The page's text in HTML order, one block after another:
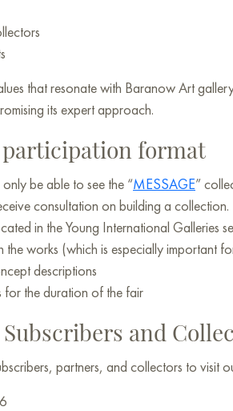
that resonate with Baranow Art
its expert approach.
format
be able to see the “MESSAGE”
consultation on building a collection.
in the Young International Galleries
works (which is especially important
descriptions
the duration of the fair
and
partners, and collectors to